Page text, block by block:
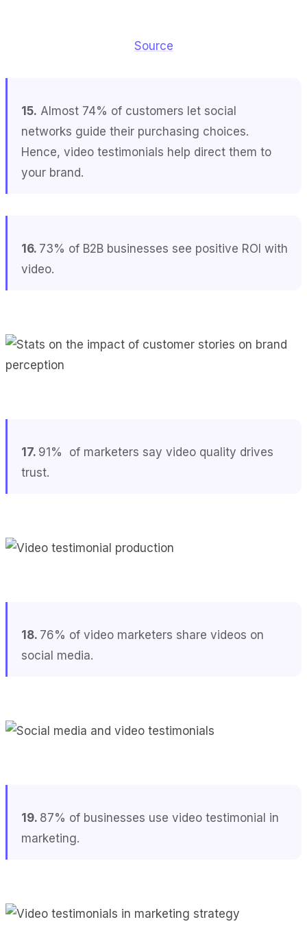
Source
15. Almost 74% of customers let social
networks guide their purchasing choices.
Hence, video testimonials help direct them to
your brand.
16. 73% of B2B businesses see positive ROI with
video.
17. 91% of marketers say video quality drives
trust.
18. 76% of video marketers share videos on
social media.
19. 87% of businesses use video testimonial in
marketing.